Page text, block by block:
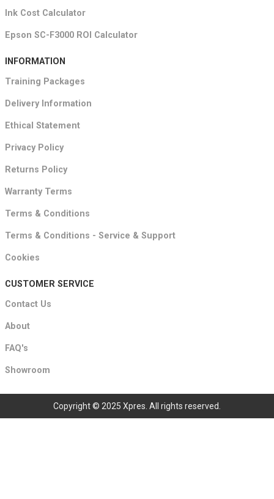
Ink Cost Calculator
Epson SC-F3000 ROI Calculator
INFORMATION
Training Packages
Delivery Information
Ethical Statement
Privacy Policy
Returns Policy
Warranty Terms
Terms & Conditions
Terms & Conditions - Service & Support
Cookies
CUSTOMER SERVICE
Contact Us
About
FAQ's
Showroom
Copyright © 2025 Xpres. All rights reserved.